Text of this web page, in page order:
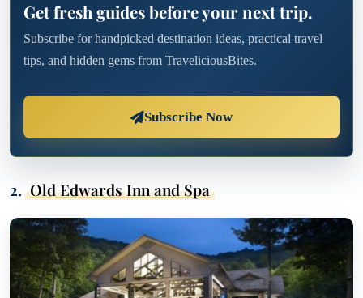
Get fresh guides before your next trip.
Subscribe for handpicked destination ideas, practical travel
tips, and hidden gems from TraveliciousBites.
Subscribe Now
2. Old Edwards Inn and Spa